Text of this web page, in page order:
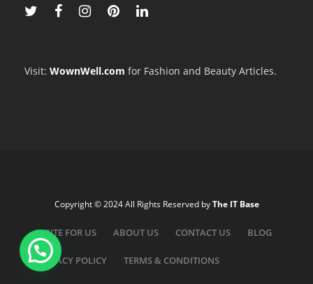
Visit: WownWell.com for Fashion and Beauty Articles.
Copyright © 2024 All Rights Reserved byThe IT Base
WRITE FOR US ABOUT US CONTACT US BLOG
PRIVACY POLICY TERMS & CONDITIONS